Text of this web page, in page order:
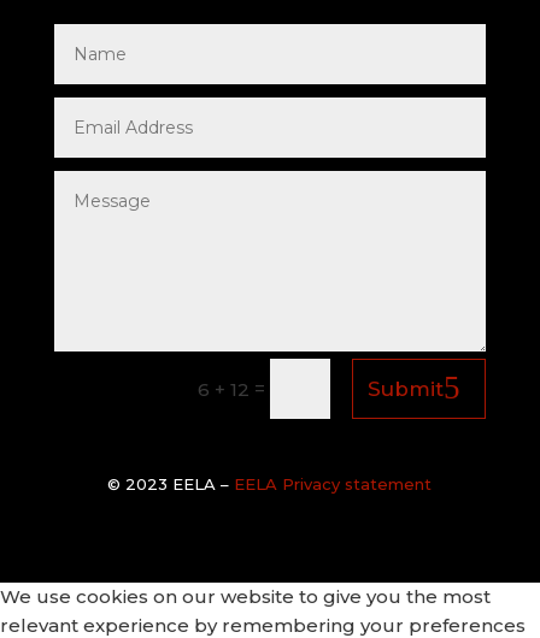
6 + 12 = Submit
© 2023 EELA – EELA Privacy statement
We use cookies on our website to give you the most
relevant experience by remembering your preferences